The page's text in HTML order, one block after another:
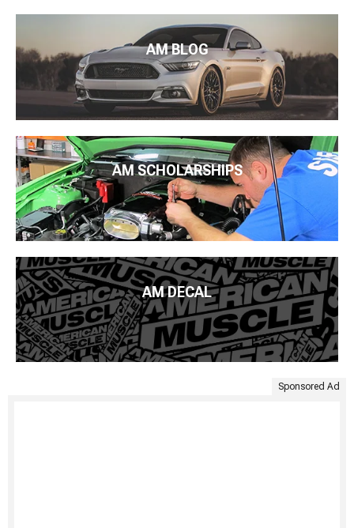
AM BLOG
AM SCHOLARSHIPS
AM DECAL
Sponsored Ad